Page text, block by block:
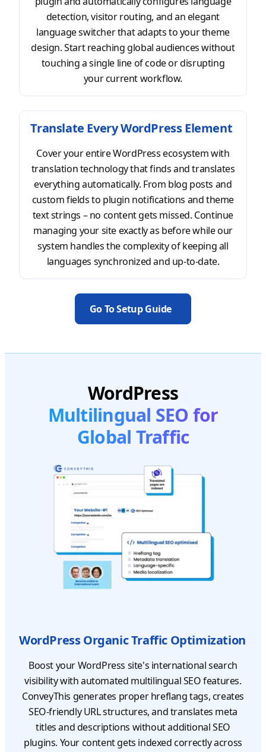
detection, visitor routing, and an elegant
language switcher that adapts to your theme
design. Start reaching global audiences without
touching a single line of code or disrupting
your current workflow.
Translate Every WordPress Element
Cover your entire WordPress ecosystem with
translation technology that finds and translates
everything automatically. From blog posts and
custom fields to plugin notifications and theme
text strings – no content gets missed. Continue
managing your site exactly as before while our
system handles the complexity of keeping all
languages synchronized and up-to-date.
Go To Setup Guide
WordPress
Multilingual SEO for
Global Traffic
WordPress Organic Traffic Optimization
Boost your WordPress site's international search
visibility with automated multilingual SEO features.
ConveyThis generates proper hreflang tags, creates
SEO-friendly URL structures, and translates meta
titles and descriptions without additional SEO
plugins. Your content gets indexed correctly across